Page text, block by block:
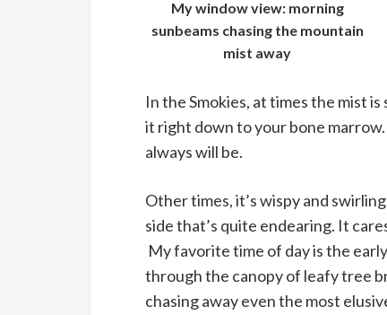
My window view: morning
sunbeams chasing the mountain
mist away
In the Smokies, at times the mist
it right down to your bone
always will be.
Other times, it’s wispy and
side that’s quite endearing. It
My favorite time of day is the
through the canopy of leafy tree
chasing away even the most